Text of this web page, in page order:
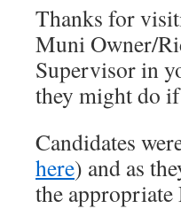
Thanks for
Muni Owner/
Supervisor in
they might do
Candidates
here) and as
the